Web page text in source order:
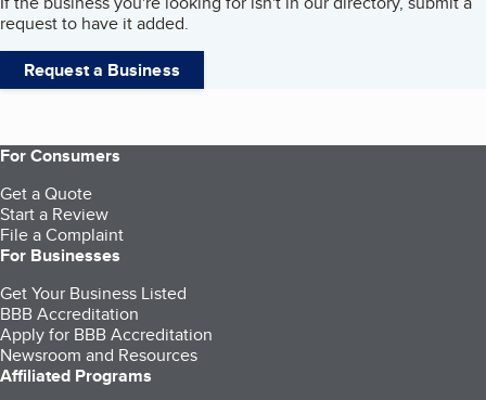
request to have it added.
Request a Business
For Consumers
Get a Quote
Start a Review
File a Complaint
For Businesses
Get Your Business Listed
BBB Accreditation
Apply for BBB Accreditation
Newsroom and Resources
Affiliated Programs